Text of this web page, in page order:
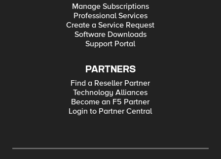
Manage Subscriptions
Professional Services
Create a Service Request
Software Downloads
Support Portal
PARTNERS
Find a Reseller Partner
Technology Alliances
Become an F5 Partner
Login to Partner Central